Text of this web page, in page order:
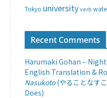
Tokyo universityverb
Recent Comments
Harumaki Gohan –
English Translation &
Nasukoto(やることなす
Does)